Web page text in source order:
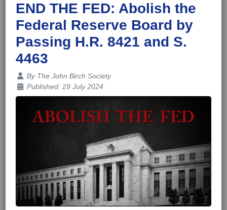
END THE FED: Abolish the
Federal Reserve Board by
Passing H.R. 8421 and S.
4463
Details
By The John Birch Society
Published: 29 July 2024